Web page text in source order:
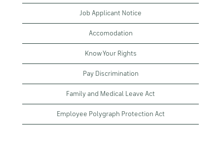
Job Applicant Notice
Accomodation
Know Your Rights
Pay Discrimination
Family and Medical Leave Act
Employee Polygraph Protection Act